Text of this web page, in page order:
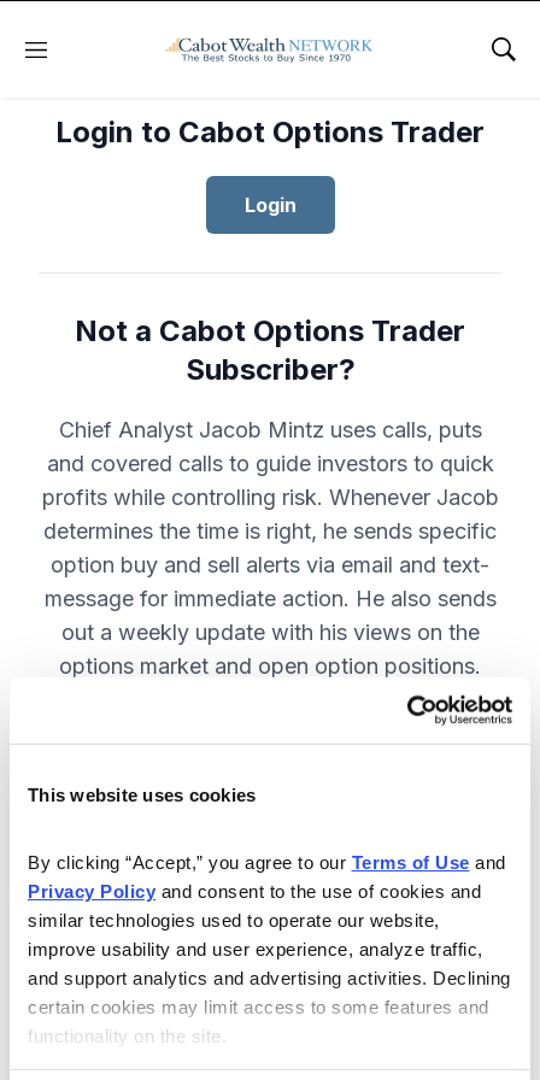
This website uses cookies
By clicking “Accept,” you agree to our Terms of Use
Privacy Policy and consent to the use of cookies and
similar technologies used to operate our website,
improve usability and user experience, analyze traffic,
and support analytics and advertising activities. Declining
certain cookies may limit access to some features and
functionality on the site.
Menu
Login to Cabot Options Trader
Login
Not a Cabot Options Trader
Subscriber?
Chief Analyst Jacob Mintz uses calls, puts
and covered calls to guide investors to quick
profits while controlling risk. Whenever Jacob
determines the time is right, he sends specific
option buy and sell alerts via email and text-
message for immediate action. He also sends
out a weekly update with his views on the
options market and open option positions.
Included in Your Subscription
Weekly updates with Chief Analyst
Jacob Mintz's views on the market.
Specific option buy and sell alerts
for immediate action, via email and
text-message.
24/7 online access to the